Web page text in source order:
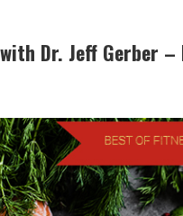
Dr. Jeff Gerber –